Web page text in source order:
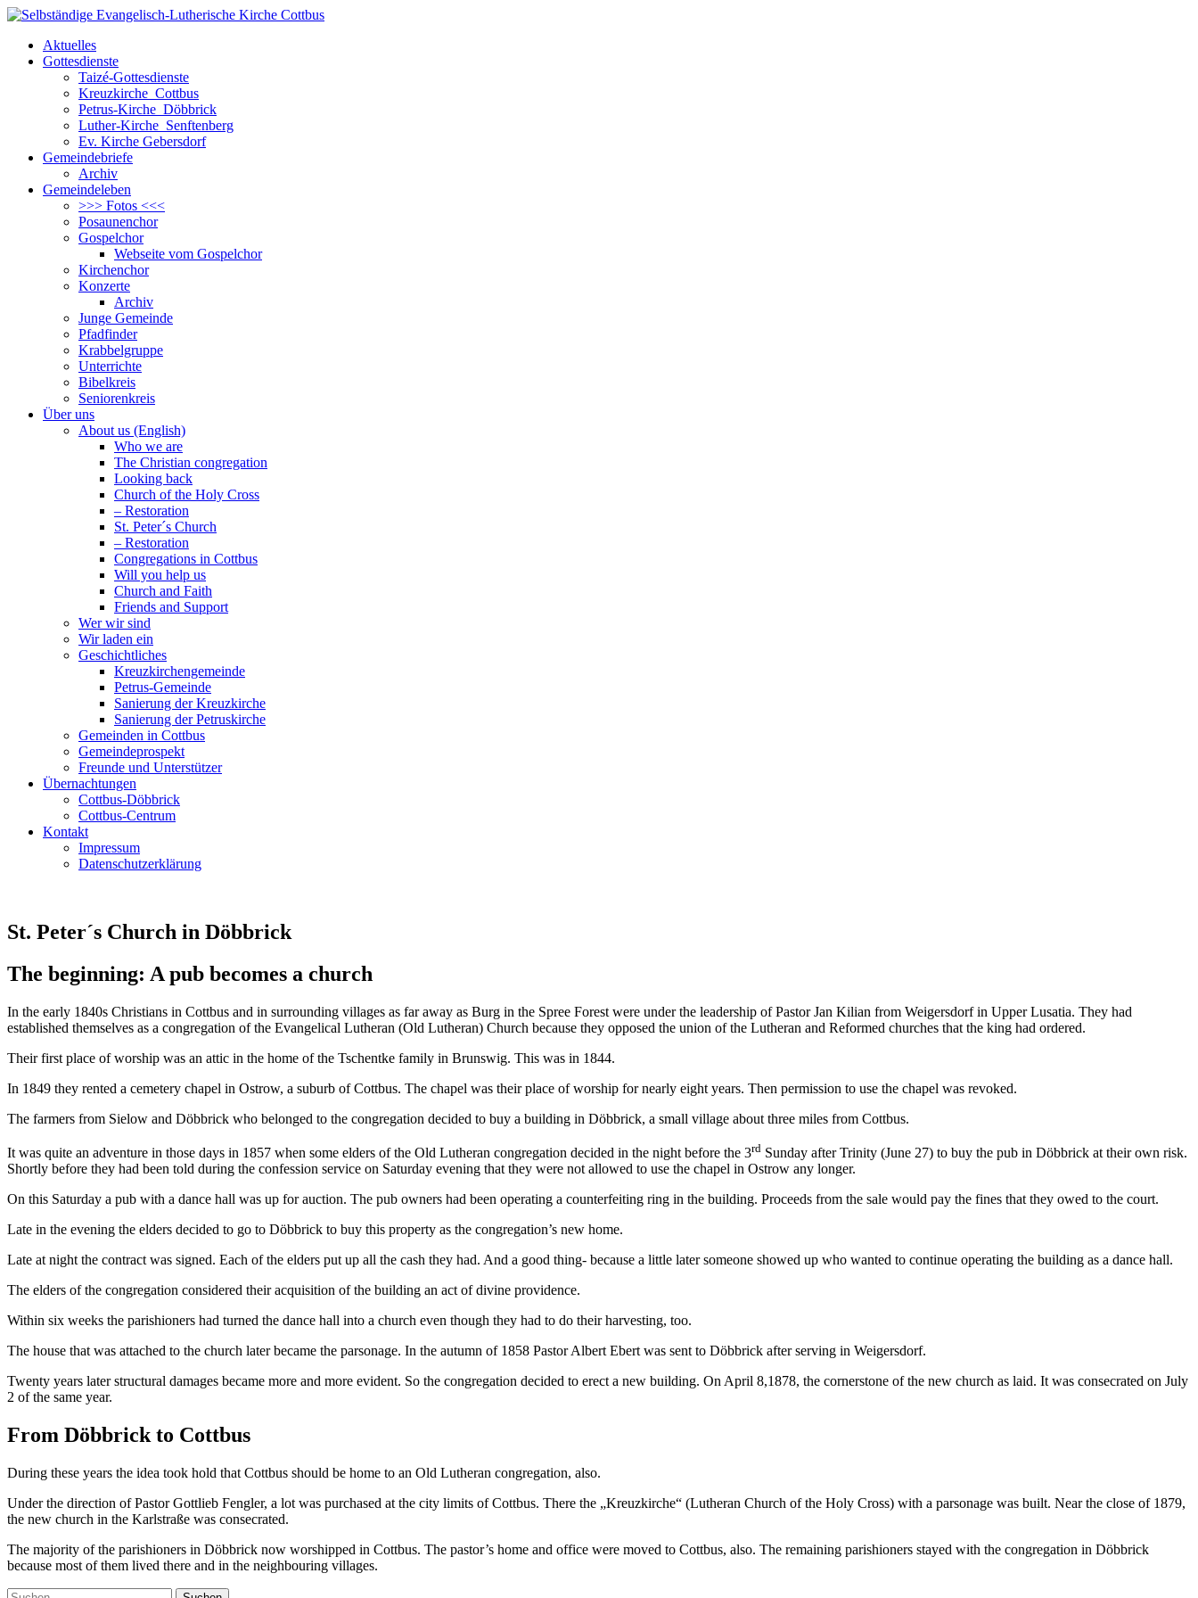
Aktuelles
Gottesdienste
Taizé-Gottesdienste
Kreuzkirche Cottbus
Petrus-Kirche Döbbrick
Luther-Kirche Senftenberg
Ev. Kirche Gebersdorf
Gemeindebriefe
Archiv
Gemeindeleben
>>> Fotos <<<
Posaunenchor
Gospelchor
Webseite vom Gospelchor
Kirchenchor
Konzerte
Archiv
Junge Gemeinde
Pfadfinder
Krabbelgruppe
Unterrichte
Bibelkreis
Seniorenkreis
Über uns
About us (English)
Who we are
The Christian congregation
Looking back
Church of the Holy Cross
– Restoration
St. Peter´s Church
– Restoration
Congregations in Cottbus
Will you help us
Church and Faith
Friends and Support
Wer wir sind
Wir laden ein
Geschichtliches
Kreuzkirchengemeinde
Petrus-Gemeinde
Sanierung der Kreuzkirche
Sanierung der Petruskirche
Gemeinden in Cottbus
Gemeindeprospekt
Freunde und Unterstützer
Übernachtungen
Cottbus-Döbbrick
Cottbus-Centrum
Kontakt
Impressum
Datenschutzerklärung
St. Peter´s Church in Döbbrick
The beginning: A pub becomes a church
In the early 1840s Christians in Cottbus and in surrounding villages as far away as Burg in the Spree Forest were under the leadership of Pastor Jan Kilian from Weigersdorf in Upper Lusatia. They had
established themselves as a congregation of the Evangelical Lutheran (Old Lutheran) Church because they opposed the union of the Lutheran and Reformed churches that the king had ordered.
Their first place of worship was an attic in the home of the Tschentke family in Brunswig. This was in 1844.
In 1849 they rented a cemetery chapel in Ostrow, a suburb of Cottbus. The chapel was their place of worship for nearly eight years. Then permission to use the chapel was revoked.
The farmers from Sielow and Döbbrick who belonged to the congregation decided to buy a building in Döbbrick, a small village about three miles from Cottbus.
It was quite an adventure in those days in 1857 when some elders of the Old Lutheran congregation decided in the night before the 3rd Sunday after Trinity (June 27) to buy the pub in Döbbrick at their own risk.
Shortly before they had been told during the confession service on Saturday evening that they were not allowed to use the chapel in Ostrow any longer.
On this Saturday a pub with a dance hall was up for auction. The pub owners had been operating a counterfeiting ring in the building. Proceeds from the sale would pay the fines that they owed to the court.
Late in the evening the elders decided to go to Döbbrick to buy this property as the congregation’s new home.
Late at night the contract was signed. Each of the elders put up all the cash they had. And a good thing- because a little later someone showed up who wanted to continue operating the building as a dance hall.
The elders of the congregation considered their acquisition of the building an act of divine providence.
Within six weeks the parishioners had turned the dance hall into a church even though they had to do their harvesting, too.
The house that was attached to the church later became the parsonage. In the autumn of 1858 Pastor Albert Ebert was sent to Döbbrick after serving in Weigersdorf.
Twenty years later structural damages became more and more evident. So the congregation decided to erect a new building. On April 8,1878, the cornerstone of the new church as laid. It was consecrated on July
2 of the same year.
From Döbbrick to Cottbus
During these years the idea took hold that Cottbus should be home to an Old Lutheran congregation, also.
Under the direction of Pastor Gottlieb Fengler, a lot was purchased at the city limits of Cottbus. There the „Kreuzkirche“ (Lutheran Church of the Holy Cross) with a parsonage was built. Near the close of 1879,
the new church in the Karlstraße was consecrated.
The majority of the parishioners in Döbbrick now worshipped in Cottbus. The pastor’s home and office were moved to Cottbus, also. The remaining parishioners stayed with the congregation in Döbbrick
because most of them lived there and in the neighbouring villages.